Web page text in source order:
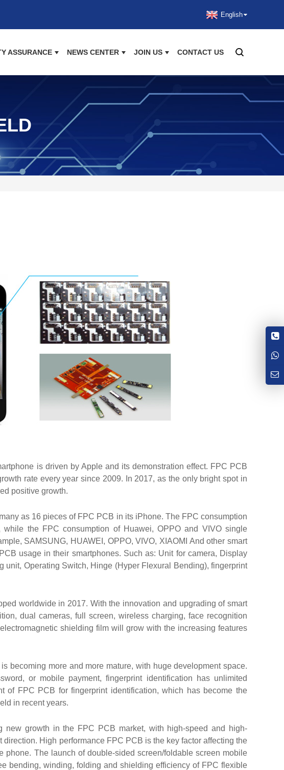
English
ASSURANCE NEWS CENTER JOIN US CONTACT US
is driven by Apple and its demonstration effect. FPC PCB
rate every year since 2009. In 2017, as the only bright spot in
positive growth.
as 16 pieces of FPC PCB in its iPhone. The FPC consumption
the FPC consumption of Huawei, OPPO and VIVO single
SAMSUNG, HUAWEI, OPPO, VIVO, XIAOMI And other smart
usage in their smartphones. Such as: Unit for camera, Display
unit, Operating Switch, Hinge (Hyper Flexural Bending), fingerprint
worldwide in 2017. With the innovation and upgrading of smart
dual cameras, full screen, wireless charging, face recognition
shielding film will grow with the increasing features
becoming more and more mature, with huge development space.
or mobile payment, fingerprint identification has unlimited
of FPC PCB for fingerprint identification, which has become the
in recent years.
growth in the FPC PCB market, with high-speed and high-
High performance FPC PCB is the key factor affecting the
phone. The launch of double-sided screen/foldable screen mobile
bending, winding, folding and shielding efficiency of FPC flexible